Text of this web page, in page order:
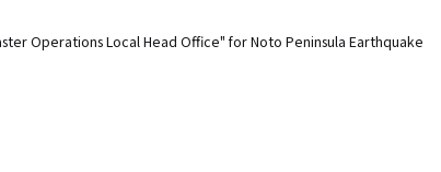
Operations Local Head Office" for Noto Peninsula Earthquake